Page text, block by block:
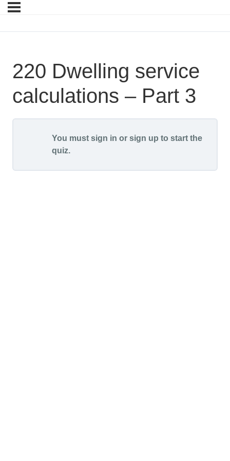
220 Dwelling service
calculations – Part 3
You must sign in or sign up to start the
quiz.